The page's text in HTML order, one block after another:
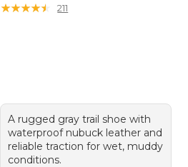
★★★★★
★★★★★ 211
A rugged gray trail shoe with
waterproof nubuck leather and
reliable traction for wet, muddy
conditions.